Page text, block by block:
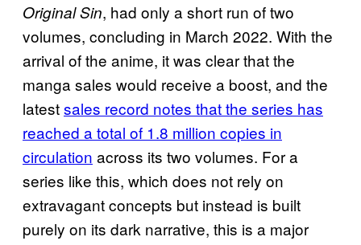
Original Sin, had only a short run of two
volumes, concluding in March 2022. With the
arrival of the anime, it was clear that the
manga sales would receive a boost, and the
latestsales record notes that the series has
reached a total of 1.8 million copies in
circulation across its two volumes. For a
series like this, which does not rely on
extravagant concepts but instead is built
purely on its dark narrative, this is a major